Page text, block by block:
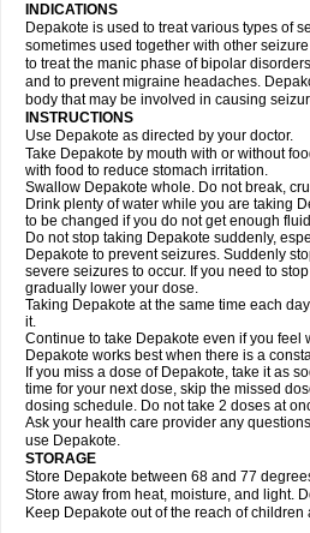
INDICATIONS
Depakote is used to treat various types of
sometimes used together with other
to treat the manic phase of bipolar
and to prevent migraine headaches.
body that may be involved in causing
INSTRUCTIONS
Use Depakote as directed by your doctor.
Take Depakote by mouth with or without
with food to reduce stomach irritation.
Swallow Depakote whole. Do not break,
Drink plenty of water while you are taking
to be changed if you do not get enough
Do not stop taking Depakote suddenly,
Depakote to prevent seizures. Suddenly
severe seizures to occur. If you need to
gradually lower your dose.
Taking Depakote at the same time each
it.
Continue to take Depakote even if you feel
Depakote works best when there is a
If you miss a dose of Depakote, take it as
time for your next dose, skip the missed
dosing schedule. Do not take 2 doses at
Ask your health care provider any
use Depakote.
STORAGE
Store Depakote between 68 and 77
Store away from heat, moisture, and light.
Keep Depakote out of the reach of children